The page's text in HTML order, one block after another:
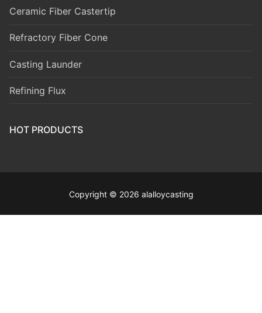
Ceramic Fiber Castertip
Refractory Fiber Cone
Casting Launder
Refining Flux
HOT PRODUCTS
Copyright © 2026 alalloycasting